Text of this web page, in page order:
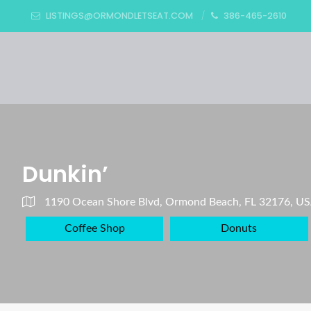
LISTINGS@ORMONDLETSEAT.COM 386-465-2610
Dunkin’
1190 Ocean Shore Blvd, Ormond Beach, FL 32176,
Coffee Shop Donuts